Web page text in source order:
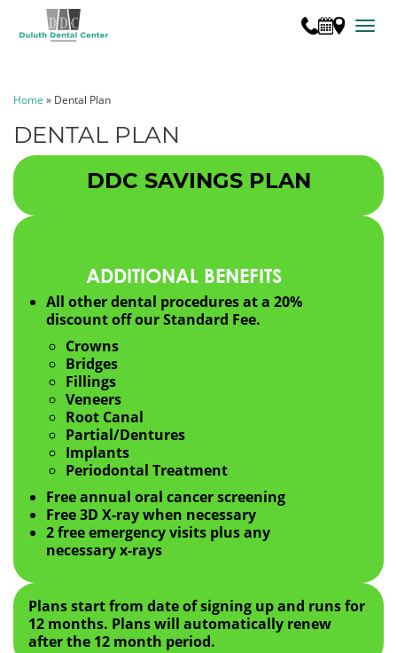
Home » Dental Plan
DENTAL PLAN
DDC SAVINGS PLAN
ADDITIONAL BENEFITS
All other dental procedures at a 20%
discount off our Standard Fee.
Crowns
Bridges
Fillings
Veneers
Root Canal
Partial/Dentures
Implants
Periodontal Treatment
Free annual oral cancer screening
Free 3D X-ray when necessary
2 free emergency visits plus any
necessary x-rays
Plans start from date of signing up and runs for
12 months. Plans will automatically renew
after the 12 month period.